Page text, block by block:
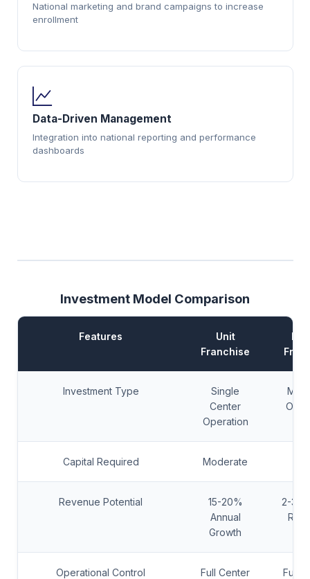
National marketing and brand campaigns to increase
enrollment
Data-Driven Management
Integration into national reporting and performance
dashboards
Investment Model Comparison
Features
Unit
Franchise
Investment Type
Single
Center
Operation
Capital Required Moderate
Revenue Potential
15-20%
Annual
Growth
2-3x
Operational Control
Full Center
Full